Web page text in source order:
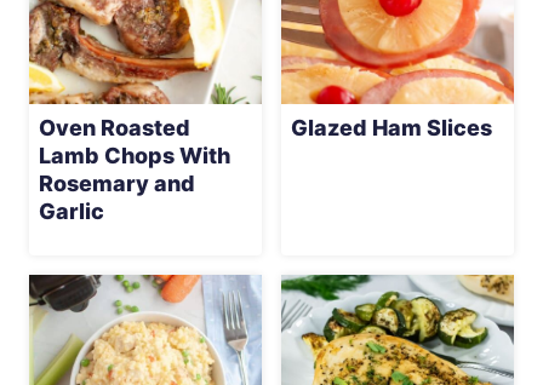
Oven Roasted
Lamb Chops With
Rosemary and
Garlic
Glazed Ham Slices